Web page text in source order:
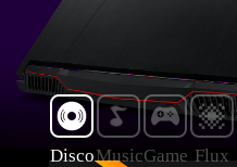
DiscoMusicGame Flux